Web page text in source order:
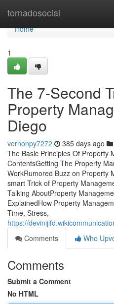
tornadosocial
Home
Home
1
The 7-Second
Property
Diego
vernonpy7272 385 days ago
The Basic Principles Of Property
ContentsGetting The Property
WorkRumored Buzz on Property
smart Trick of Property
Talking AboutProperty
ExplainedHow Property
Time, Stress,
https://
Comments
Who
Comments
Submit a Comment
No HTML